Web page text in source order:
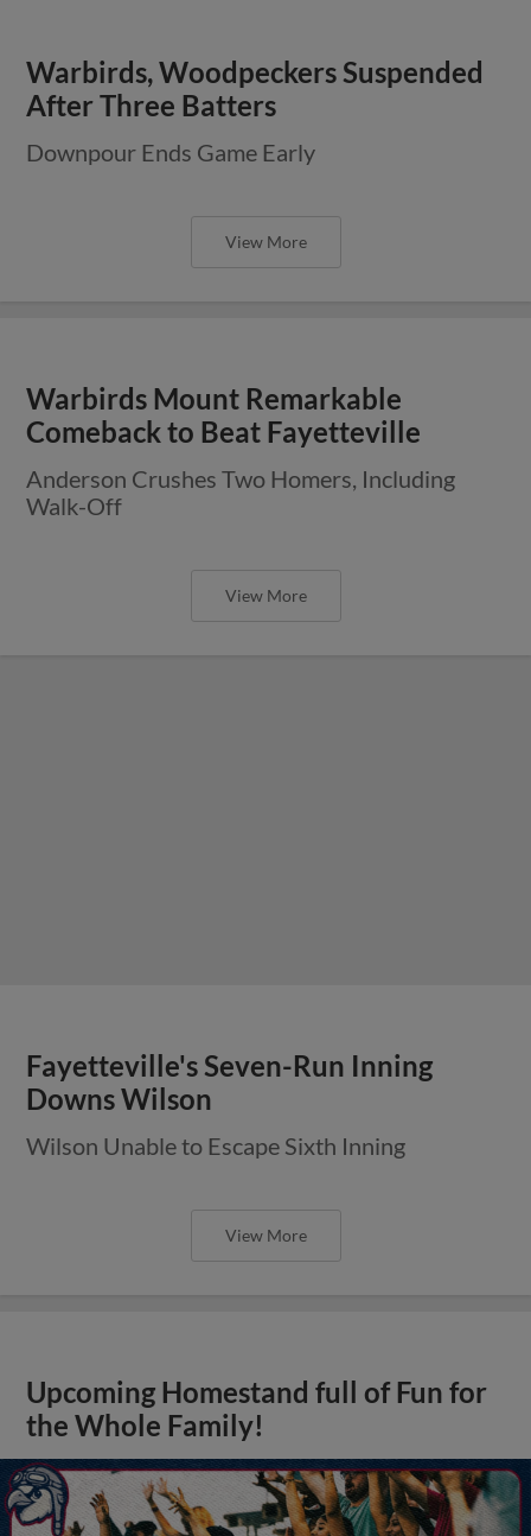
Warbirds, Woodpeckers Suspended
After Three Batters
Downpour Ends Game Early
View More
Warbirds Mount Remarkable
Comeback to Beat Fayetteville
Anderson Crushes Two Homers, Including
Walk-Off
View More
Fayetteville's Seven-Run Inning
Downs Wilson
Wilson Unable to Escape Sixth Inning
View More
Upcoming Homestand full of Fun for
the Whole Family!